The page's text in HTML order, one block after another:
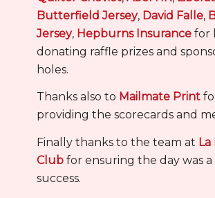
Butterfield Jersey, David Falle,
Jersey, Hepburns Insurancefor
donating raffle prizes and
holes.
Thanks also to Mailmate Print
providing the scorecards and
Finally thanks to the team at
Clubfor ensuring the day was
success.